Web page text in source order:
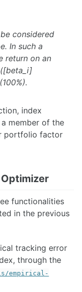
considered
In such a
return on an
index
member of the
portfolio factor
functionalities
in the previous
tracking error
through the
empirical-